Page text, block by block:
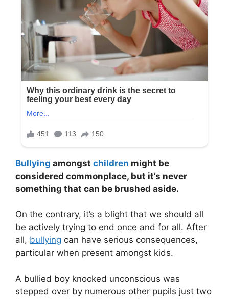
Bullying amongst children might be
considered commonplace, but it’s never
something that can be brushed aside.
On the contrary, it’s a blight that we should all
be actively trying to end once and for all. After
all, bullying can have serious consequences,
particular when present amongst kids.
A bullied boy knocked unconscious was
stepped over by numerous other pupils just two